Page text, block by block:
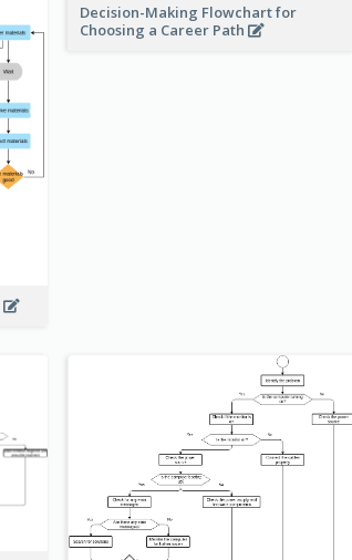
Decision-Making Flowchart for
Choosing a Career Path